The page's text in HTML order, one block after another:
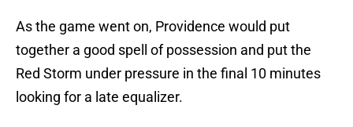
As the game went on, Providence would put
together a good spell of possession and put the
Red Storm under pressure in the final 10 minutes
looking for a late equalizer.